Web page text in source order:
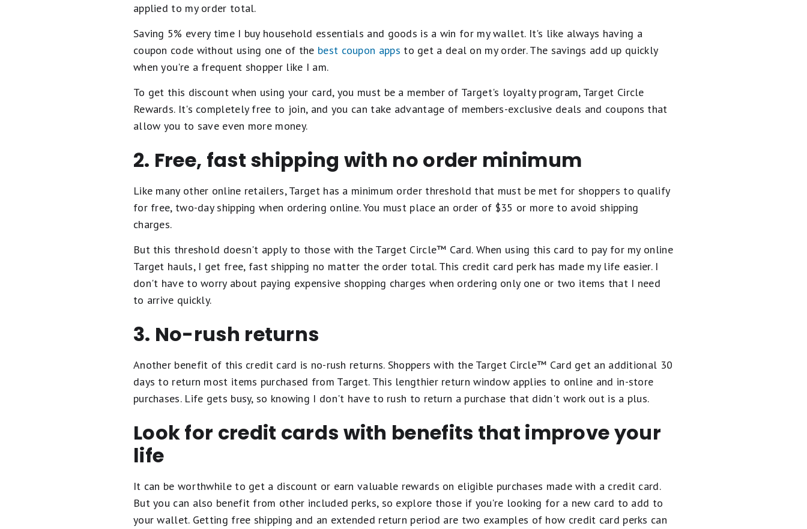
applied to my order total.
Saving 5% every time I buy household essentials and goods is a win for my wallet. It's like always having a
coupon code without using one of the best coupon apps to get a deal on my order. The savings add up quickly
when you're a frequent shopper like I am.
To get this discount when using your card, you must be a member of Target's loyalty program, Target Circle
Rewards. It's completely free to join, and you can take advantage of members-exclusive deals and coupons that
allow you to save even more money.
2. Free, fast shipping with no order minimum
Like many other online retailers, Target has a minimum order threshold that must be met for shoppers to qualify
for free, two-day shipping when ordering online. You must place an order of $35 or more to avoid shipping
charges.
But this threshold doesn't apply to those with the Target Circle™️ Card. When using this card to pay for my online
Target hauls, I get free, fast shipping no matter the order total. This credit card perk has made my life easier. I
don't have to worry about paying expensive shopping charges when ordering only one or two items that I need
to arrive quickly.
3. No-rush returns
Another benefit of this credit card is no-rush returns. Shoppers with the Target Circle™️ Card get an additional 30
days to return most items purchased from Target. This lengthier return window applies to online and in-store
purchases. Life gets busy, so knowing I don't have to rush to return a purchase that didn't work out is a plus.
Look for credit cards with benefits that improve your
life
It can be worthwhile to get a discount or earn valuable rewards on eligible purchases made with a credit card.
But you can also benefit from other included perks, so explore those if you're looking for a new card to add to
your wallet. Getting free shipping and an extended return period are two examples of how credit card perks can